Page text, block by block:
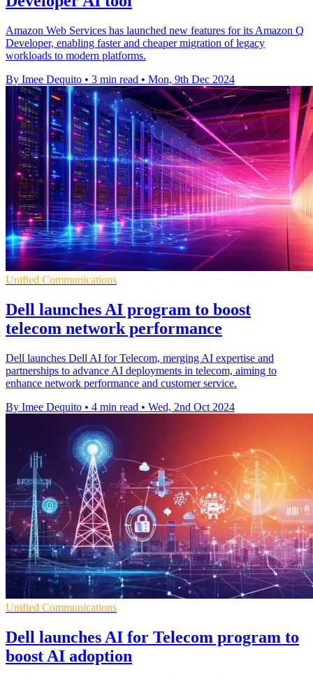
Amazon Web Services has launched new features for its Amazon Q
Developer, enabling faster and cheaper migration of legacy
workloads to modern platforms.
By Imee Dequito • 3 min read • Mon, 9th Dec 2024
Unified Communications
Dell launches AI program to boost
telecom network performance
Dell launches Dell AI for Telecom, merging AI expertise and
partnerships to advance AI deployments in telecom, aiming to
enhance network performance and customer service.
By Imee Dequito • 4 min read • Wed, 2nd Oct 2024
Unified Communications
Dell launches AI for Telecom program to
boost AI adoption